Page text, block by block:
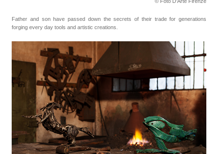
Father and son have passed down the secrets of their trade for generations
forging every day tools and artistic creations.